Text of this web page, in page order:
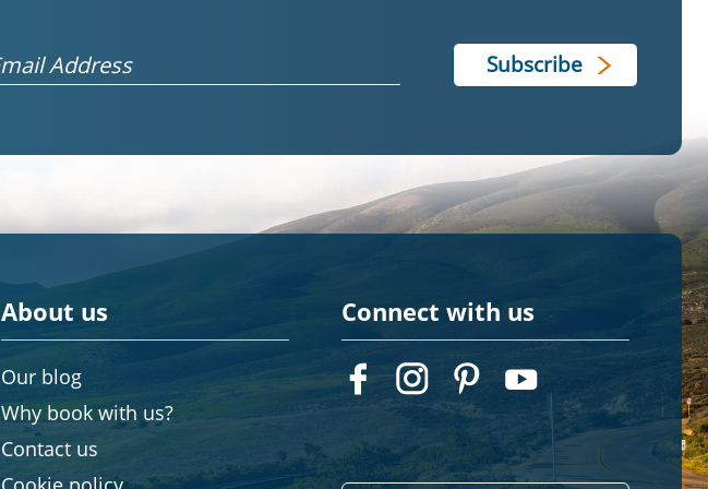
About us
Our blog
Why book with us?
Contact us
Connect with us